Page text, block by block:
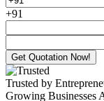
+91
Get Quotation Now!
Trusted by
Growing Businesses